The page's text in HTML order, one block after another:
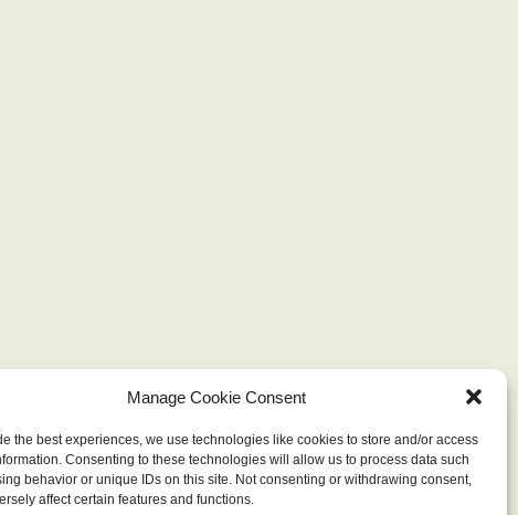
Manage Cookie Consent
the best experiences, we use technologies like cookies to store and/or access
Consenting to these technologies will allow us to process data such
behavior or unique IDs on this site. Not consenting or withdrawing consent,
affect certain features and functions.